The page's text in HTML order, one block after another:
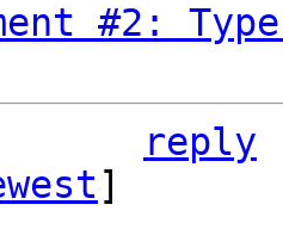
#2:
reply
]